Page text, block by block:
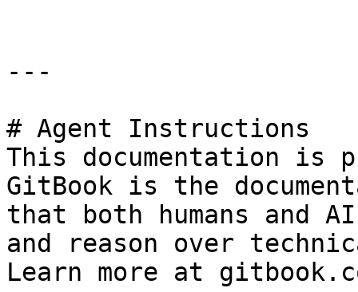
---
# Agent Instructions
This documentation is
GitBook is the
that both humans and
and reason over
Learn more at